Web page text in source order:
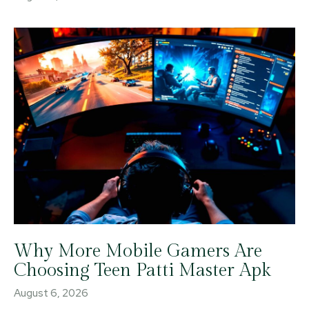
Why More Mobile Gamers Are
Choosing Teen Patti Master Apk
August 6, 2026